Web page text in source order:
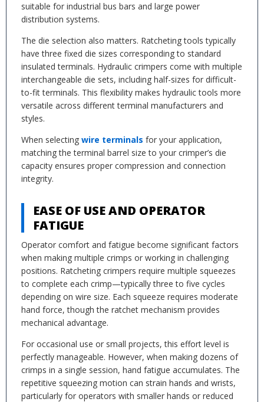
suitable for industrial bus bars and large power
distribution systems.
The die selection also matters. Ratcheting tools typically
have three fixed die sizes corresponding to standard
insulated terminals. Hydraulic crimpers come with multiple
interchangeable die sets, including half-sizes for difficult-
to-fit terminals. This flexibility makes hydraulic tools more
versatile across different terminal manufacturers and
styles.
When selecting wire terminals for your application,
matching the terminal barrel size to your crimper’s die
capacity ensures proper compression and connection
integrity.
EASE OF USE AND OPERATOR
FATIGUE
Operator comfort and fatigue become significant factors
when making multiple crimps or working in challenging
positions. Ratcheting crimpers require multiple squeezes
to complete each crimp—typically three to five cycles
depending on wire size. Each squeeze requires moderate
hand force, though the ratchet mechanism provides
mechanical advantage.
For occasional use or small projects, this effort level is
perfectly manageable. However, when making dozens of
crimps in a single session, hand fatigue accumulates. The
repetitive squeezing motion can strain hands and wrists,
particularly for operators with smaller hands or reduced